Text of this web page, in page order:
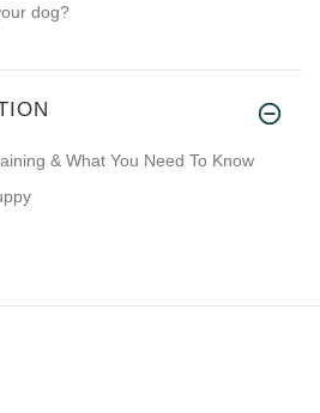
dog?
& What You Need To Know